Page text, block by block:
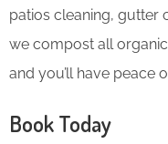
patios cleaning, gutter
we compost all
and you’ll have peace
Book Today